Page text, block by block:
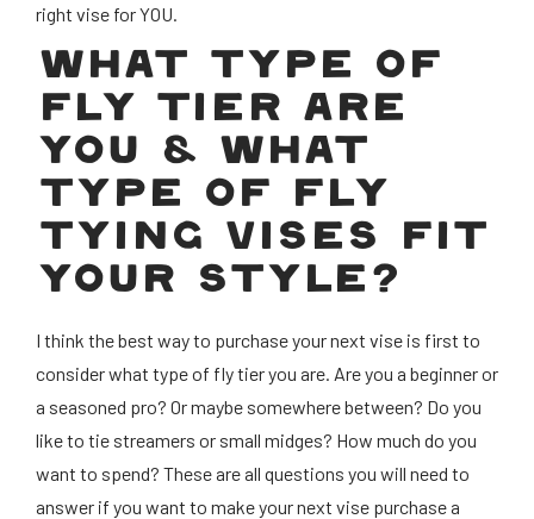
right vise for YOU.
WHAT TYPE OF
FLY TIER ARE
YOU & WHAT
TYPE OF FLY
TYING VISES FIT
YOUR STYLE?
I think the best way to purchase your next vise is first to
consider what type of fly tier you are. Are you a beginner or
a seasoned pro? Or maybe somewhere between? Do you
like to tie streamers or small midges? How much do you
want to spend? These are all questions you will need to
answer if you want to make your next vise purchase a